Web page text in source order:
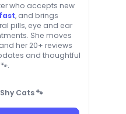
who accepts new
, and brings
pills, eye and ear
She moves
her 20+ reviews
and thoughtful
Cats 🐾